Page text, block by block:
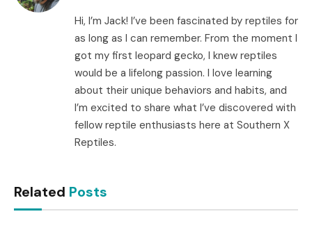
Hi, I’m Jack! I’ve been fascinated by reptiles for
as long as I can remember. From the moment I
got my first leopard gecko, I knew reptiles
would be a lifelong passion. I love learning
about their unique behaviors and habits, and
I’m excited to share what I’ve discovered with
fellow reptile enthusiasts here at Southern X
Reptiles.
Related Posts